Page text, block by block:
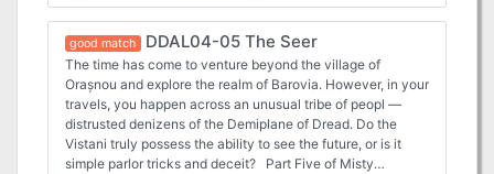
Orașnou’s problems. It is a temptation he cannot afford to
resistor can he? Part Nine of Misty Fortunes and Absent
Hearts
good match DDAL04-05 The Seer
The time has come to venture beyond the village of
Orașnou and explore the realm of Barovia. However, in your
travels, you happen across an unusual tribe of peopl —
distrusted denizens of the Demiplane of Dread. Do the
Vistani truly possess the ability to see the future, or is it
simple parlor tricks and deceit? Part Five of Misty